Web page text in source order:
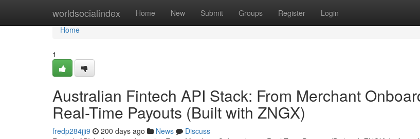
worldsocialindex Home New Submit Groups Register Login
Home
Home
1
Australian Fintech API Stack: From Merchant
Real-Time Payouts (Built with ZNGX)
fredp284jji9 200 days ago News
Discuss